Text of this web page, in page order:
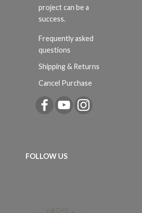
project can be a
success.
Frequently asked
questions
Shipping & Returns
Cancel Purchase
FOLLOW US